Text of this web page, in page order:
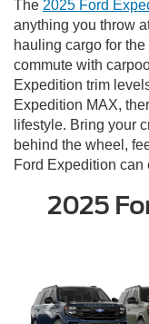
The 2025 Ford
anything you throw
hauling cargo for
commute with
Expedition trim
Expedition MAX,
lifestyle. Bring your
behind the wheel,
Ford Expedition
2025